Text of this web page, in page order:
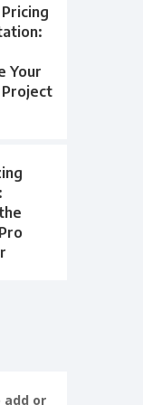
Your
add or